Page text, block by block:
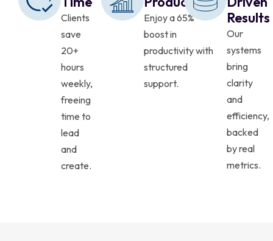
Clients
save
20+
hours
weekly,
freeing
time to
lead
and
create.
Enjoy a 65%
boost in
productivity with
structured
support.
Results
Our
systems
bring
clarity
and
efficiency,
backed
by real
metrics.